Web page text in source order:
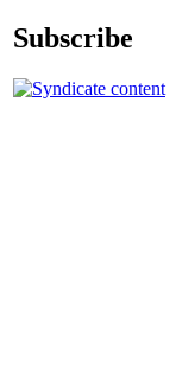
Subscribe